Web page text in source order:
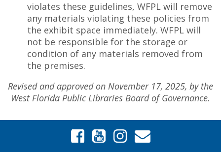
violates these guidelines, WFPL will remove
any materials violating these policies from
the exhibit space immediately. WFPL will
not be responsible for the storage or
condition of any materials removed from
the premises.
Revised and approved on November 17, 2025, by the
West Florida Public Libraries Board of Governance.